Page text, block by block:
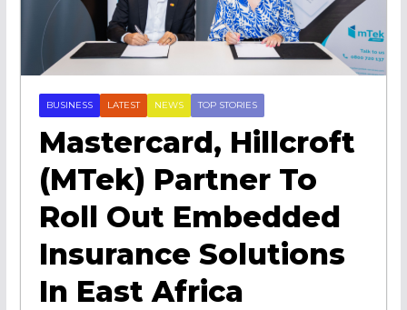
BUSINESS LATEST NEWS TOP STORIES
Mastercard, Hillcroft
(mTek) Partner To
Roll Out Embedded
Insurance Solutions
In East Africa